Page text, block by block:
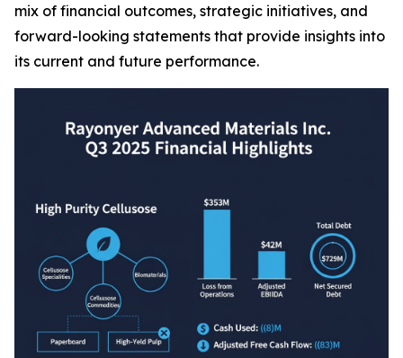
mix of financial outcomes, strategic initiatives, and
forward-looking statements that provide insights into
its current and future performance.